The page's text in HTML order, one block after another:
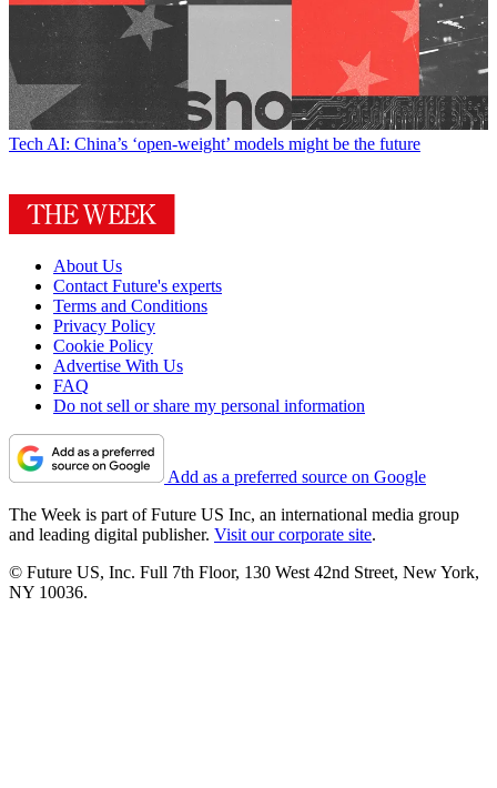
Tech AI: China’s ‘open-weight’ models might be the future
About Us
Contact Future's experts
Terms and Conditions
Privacy Policy
Cookie Policy
Advertise With Us
FAQ
Do not sell or share my personal information
Add as a preferred source on Google
The Week is part of Future US Inc, an international media group
and leading digital publisher. Visit our corporate site.
© Future US, Inc. Full 7th Floor, 130 West 42nd Street, New York,
NY 10036.